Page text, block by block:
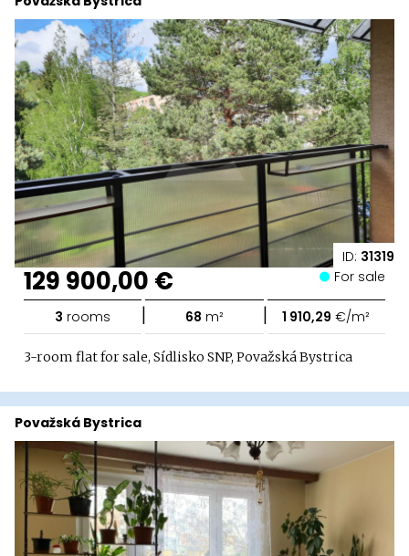
ID: 31319
129 900,00 € For sale
3 rooms | 68 m² | 1 910,29 €/m²
3-room flat for sale, Sídlisko SNP, Považská Bystrica
Považská Bystrica